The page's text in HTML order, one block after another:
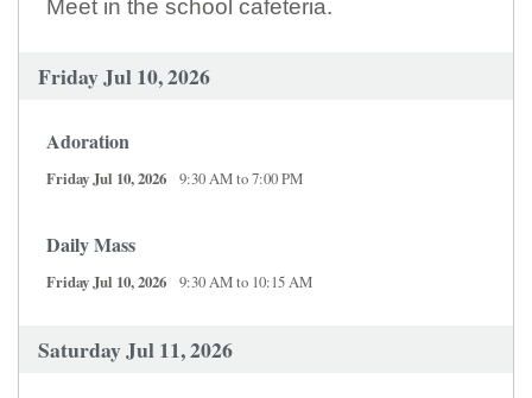
Meet in the school cafeteria.
Friday Jul 10, 2026
Adoration
Friday Jul 10, 2026 9:30 AM to 7:00 PM
Daily Mass
Friday Jul 10, 2026 9:30 AM to 10:15 AM
Saturday Jul 11, 2026